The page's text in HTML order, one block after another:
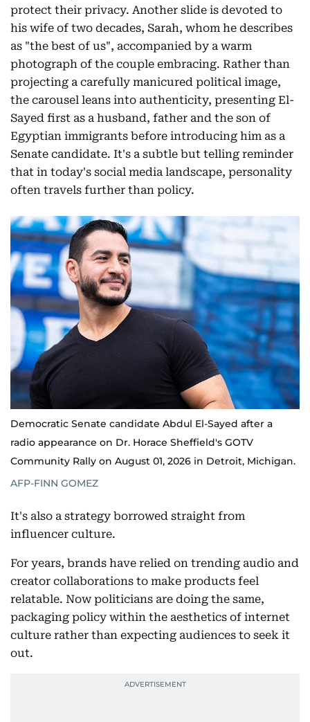
protect their privacy. Another slide is devoted to
his wife of two decades, Sarah, whom he describes
as "the best of us", accompanied by a warm
photograph of the couple embracing. Rather than
projecting a carefully manicured political image,
the carousel leans into authenticity, presenting El-
Sayed first as a husband, father and the son of
Egyptian immigrants before introducing him as a
Senate candidate. It's a subtle but telling reminder
that in today's social media landscape, personality
often travels further than policy.
Democratic Senate candidate Abdul El-Sayed after a
radio appearance on Dr. Horace Sheffield's GOTV
Community Rally on August 01, 2026 in Detroit, Michigan.
AFP-FINN GOMEZ
It's also a strategy borrowed straight from
influencer culture.
For years, brands have relied on trending audio and
creator collaborations to make products feel
relatable. Now politicians are doing the same,
packaging policy within the aesthetics of internet
culture rather than expecting audiences to seek it
out.